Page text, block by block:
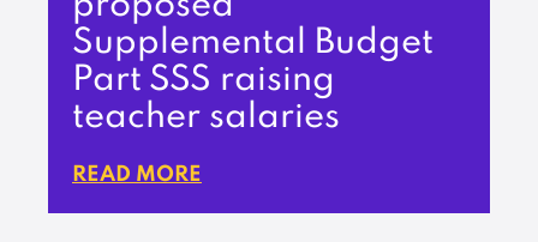
Supplemental Budget
Part SSS raising
teacher salaries
READ MORE